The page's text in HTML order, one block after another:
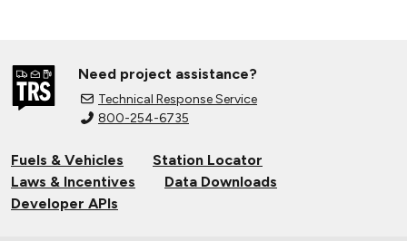
Need project assistance?
Technical Response Service
800-254-6735
Fuels & Vehicles
Station Locator
Laws & Incentives
Data Downloads
Developer APIs